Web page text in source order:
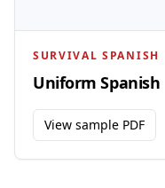
SURVIVAL SPANISH
Uniform Spanish
View sample PDF